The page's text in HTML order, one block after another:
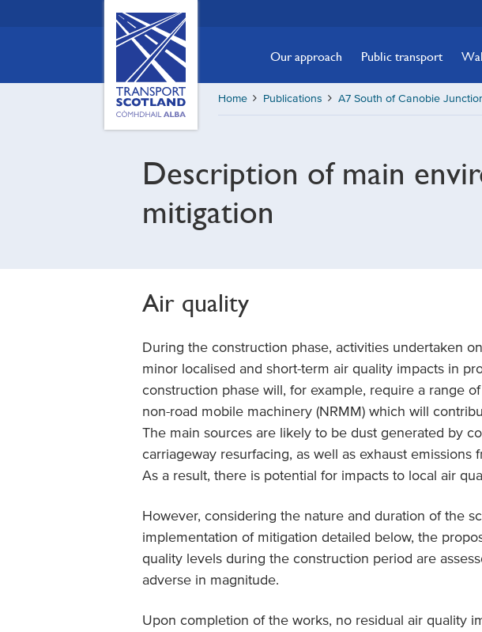
Scotland,
Comhdhail
home
button
Our approach Public transport
Home Publications A7 South of Canobie
Description of main
mitigation
Air quality
During the construction phase, activities undertaken
minor localised and short-term air quality impacts in
construction phase will, for example, require a range
non-road mobile machinery (NRMM) which will
The main sources are likely to be dust generated by
carriageway resurfacing, as well as exhaust emissions
As a result, there is potential for impacts to local air
However, considering the nature and duration of the
implementation of mitigation detailed below, the
quality levels during the construction period are
adverse in magnitude.
Upon completion of the works, no residual air quality